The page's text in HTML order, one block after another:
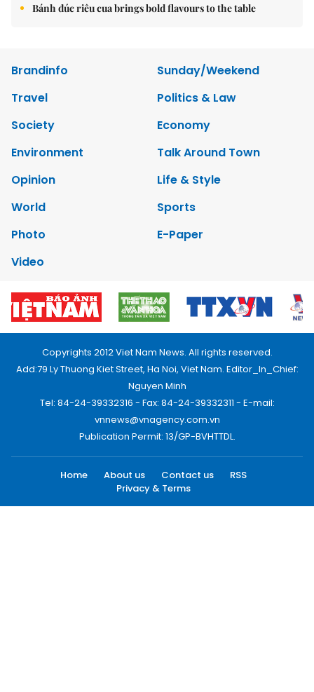
Bánh đúc riêu cua brings bold flavours to the table
Brandinfo
Sunday/Weekend
Travel
Politics & Law
Society
Economy
Environment
Talk Around Town
Opinion
Life & Style
World
Sports
Photo
E-Paper
Video
Copyrights 2012 Viet Nam News. All rights reserved.
Add:79 Ly Thuong Kiet Street, Ha Noi, Viet Nam. Editor_In_Chief:
Nguyen Minh
Tel: 84-24-39332316 - Fax: 84-24-39332311 - E-mail:
vnnews@vnagency.com.vn
Publication Permit: 13/GP-BVHTTDL.
Home About us Contact us
RSS
Privacy & Terms